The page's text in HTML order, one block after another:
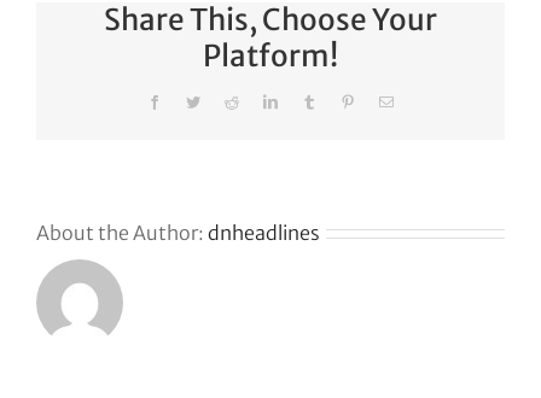
Share This, Choose Your
Platform!
FacebookTwitterRedditLinkedInTumblr PinterestEmail
About the Author: dnheadlines